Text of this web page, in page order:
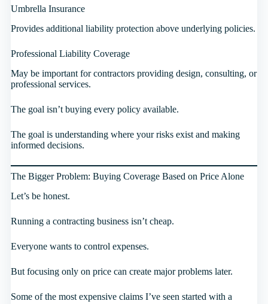
Umbrella Insurance
Provides additional liability protection above underlying policies.
Professional Liability Coverage
May be important for contractors providing design, consulting, or
professional services.
The goal isn’t buying every policy available.
The goal is understanding where your risks exist and making
informed decisions.
The Bigger Problem: Buying Coverage Based on Price Alone
Let’s be honest.
Running a contracting business isn’t cheap.
Everyone wants to control expenses.
But focusing only on price can create major problems later.
Some of the most expensive claims I’ve seen started with a